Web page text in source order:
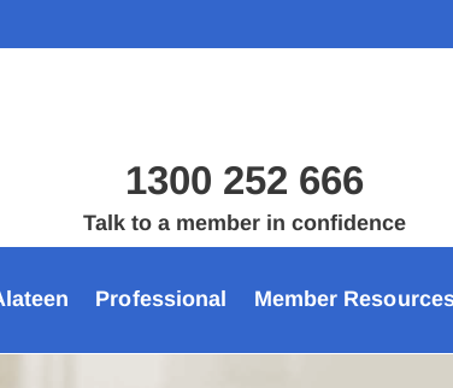
1300 252 666
Talk to a member in confidence
Professional Member